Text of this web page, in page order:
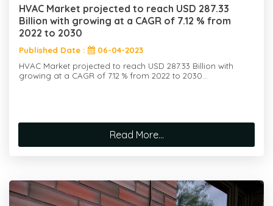
HVAC Market projected to reach USD 287.33
Billion with growing at a CAGR of 7.12 % from
2022 to 2030
Published Date :
06-04-2023
HVAC Market projected to reach USD 287.33 Billion with
growing at a CAGR of 7.12 % from 2022 to 2030...
Read More...